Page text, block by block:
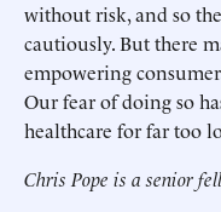
without risk, and so
cautiously. But there
empowering
Our fear of doing so
healthcare for far too
Chris Pope is a senior